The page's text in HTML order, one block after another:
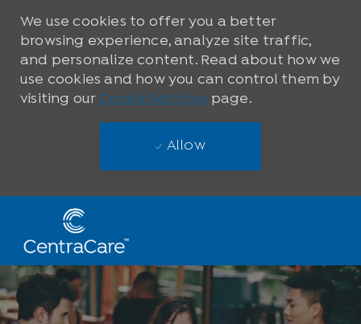
We use cookies to offer you a better
browsing experience, analyze site traffic,
and personalize content. Read about how we
use cookies and how you can control them by
visiting our Cookie Settings page.
Allow